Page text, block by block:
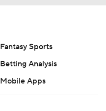
Fantasy Sports
Betting Analysis
Mobile Apps